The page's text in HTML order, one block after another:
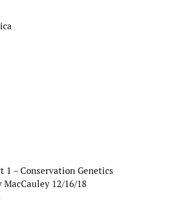
1 – Conservation Genetics
MacCauley 12/16/18